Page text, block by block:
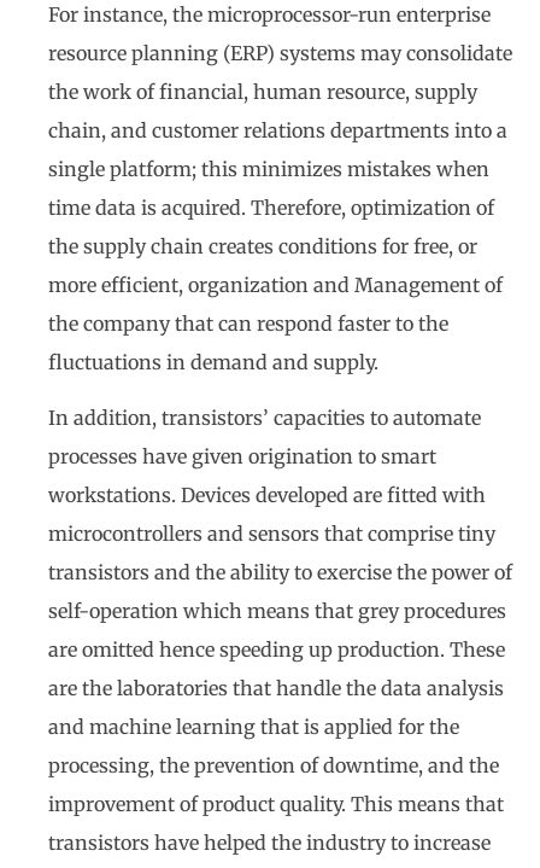
For instance, the microprocessor-run enterprise
resource planning (ERP) systems may consolidate
the work of financial, human resource, supply
chain, and customer relations departments into a
single platform; this minimizes mistakes when
time data is acquired. Therefore, optimization of
the supply chain creates conditions for free, or
more efficient, organization and Management of
the company that can respond faster to the
fluctuations in demand and supply.
In addition, transistors’ capacities to automate
processes have given origination to smart
workstations. Devices developed are fitted with
microcontrollers and sensors that comprise tiny
transistors and the ability to exercise the power of
self-operation which means that grey procedures
are omitted hence speeding up production. These
are the laboratories that handle the data analysis
and machine learning that is applied for the
processing, the prevention of downtime, and the
improvement of product quality. This means that
transistors have helped the industry to increase